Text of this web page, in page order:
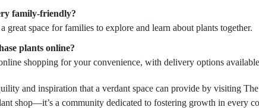
family-friendly?
great space for families to explore and learn about plants together.
plants online?
shopping for your convenience, with delivery options
and inspiration that a verdant space can provide by visiting
shop—it’s a community dedicated to fostering growth in every